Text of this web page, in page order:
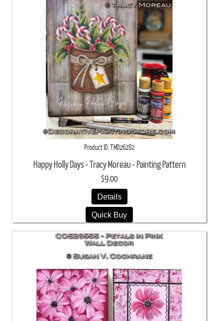
Product ID TMD26282
Happy Holly Days - Tracy Moreau - Painting Pattern
$9.00
Details
Quick Buy